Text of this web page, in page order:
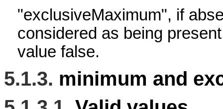
"exclusiveMaximum", if
considered as being
value false.
5.1.3. minimum and